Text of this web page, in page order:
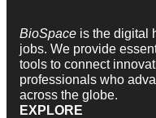
BioSpace is the digital
jobs. We provide
tools to connect
professionals who
across the globe.
EXPLORE